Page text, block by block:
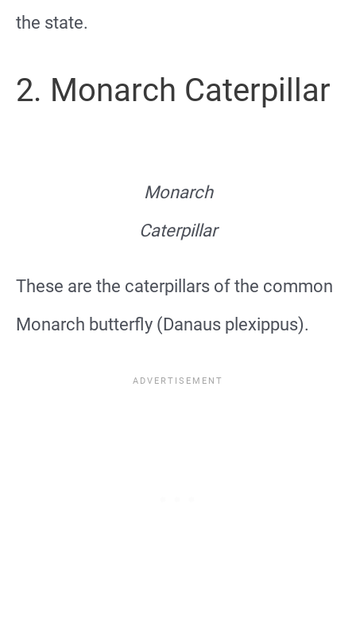
the state.
2. Monarch Caterpillar
Monarch
Caterpillar
These are the caterpillars of the common
Monarch butterfly (Danaus plexippus).